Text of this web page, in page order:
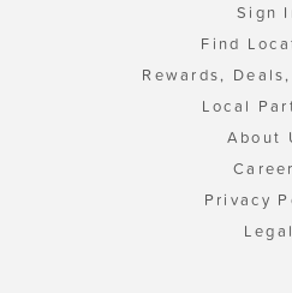
Sign
Find
Rewards,
Local
About
Privacy
Legal